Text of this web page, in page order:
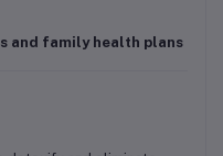
and family health plans